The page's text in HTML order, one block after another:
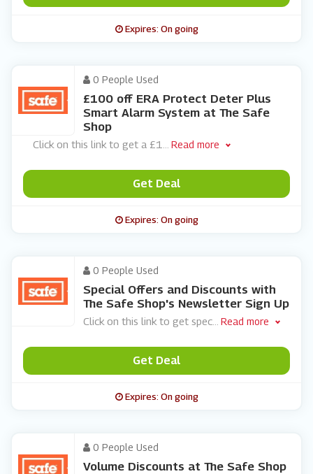
Expires: On going
0 People Used
£100 off ERA Protect Deter Plus
Smart Alarm System at The Safe
Shop
Click on this link to get a £1 Read more
Get Deal
Expires: On going
0 People Used
Special Offers and Discounts with
The Safe Shop's Newsletter Sign Up
Click on this link to get spec Read more
Get Deal
Expires: On going
0 People Used
Volume Discounts at The Safe Shop